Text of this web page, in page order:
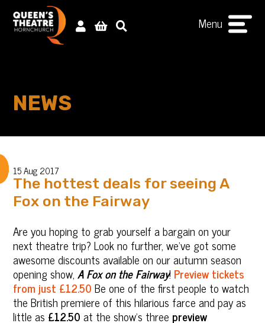
Menu
NEWS
15 Aug 2017
The hottest deals for seeing A
Fox on the Fairway
Are you hoping to grab yourself a bargain on your
next theatre trip? Look no further, we’ve got some
awesome discounts available on our autumn season
opening show,A Fox on the Fairway!Preview tickets
from just £12.50Be one of the first people to watch
the British premiere of this hilarious farce and pay as
little as £12.50at the show’s three preview